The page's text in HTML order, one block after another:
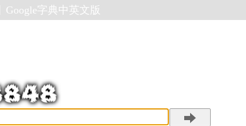
Google字典中英文版